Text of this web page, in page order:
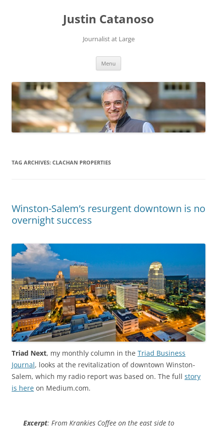
Justin Catanoso
Journalist at Large
Menu
TAG ARCHIVES: CLACHAN PROPERTIES
Winston-Salem’s resurgent downtown is no
overnight success
Triad Next, my monthly column in the Triad Business
Journal, looks at the revitalization of downtown Winston-
Salem, which my radio report was based on. The full story
is here on Medium.com.
Excerpt: From Krankies Coffee on the east side to